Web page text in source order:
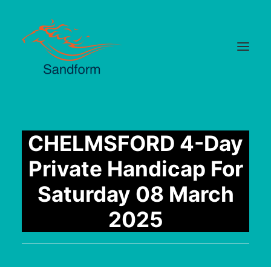
Cards
Selections
Statistics
CHELMSFORD 4-Day
Private Handicap For
Saturday 08 March
2025